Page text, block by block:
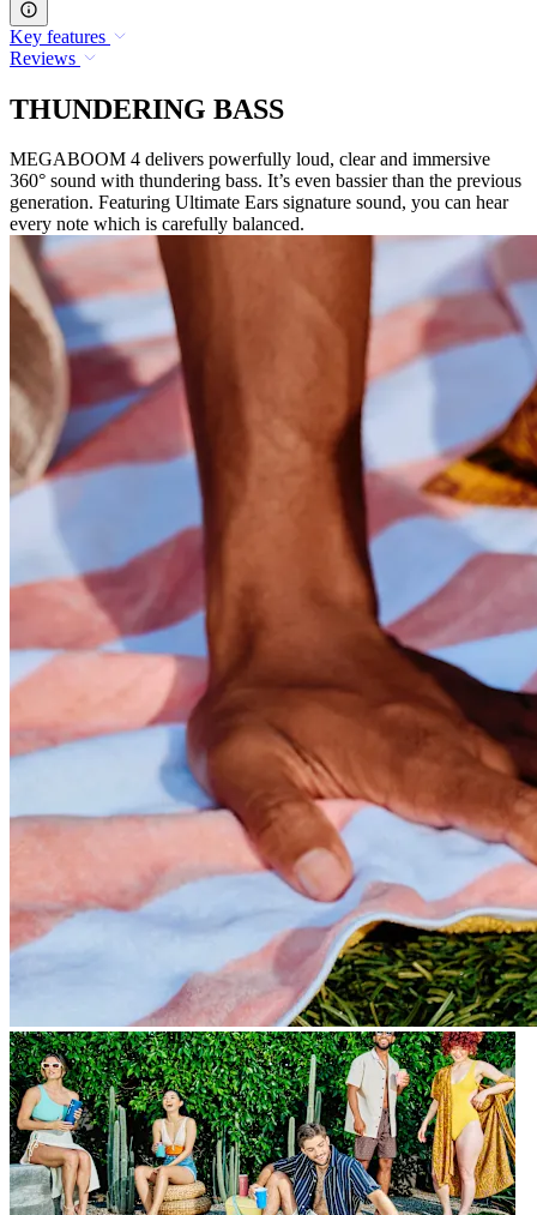
Key features
Reviews
THUNDERING BASS
MEGABOOM 4 delivers powerfully loud, clear and immersive
360° sound with thundering bass. It’s even bassier than the previous
generation. Featuring Ultimate Ears signature sound, you can hear
every note which is carefully balanced.